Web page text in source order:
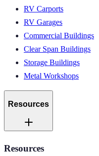
RV Carports
RV Garages
Commercial Buildings
Clear Span Buildings
Storage Buildings
Metal Workshops
Resources
Resources